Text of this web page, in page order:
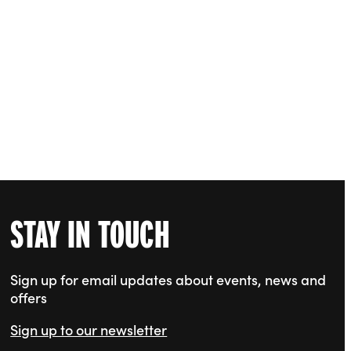
STAY IN TOUCH
Sign up for email updates about events, news and
offers
Sign up to our newsletter